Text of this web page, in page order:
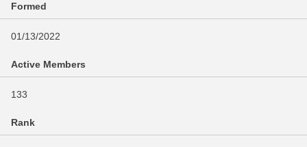
Formed
01/13/2022
Active Members
133
Rank